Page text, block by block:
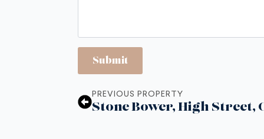
Submit
PREVIOUS PROPERTY
Stone Bower, High